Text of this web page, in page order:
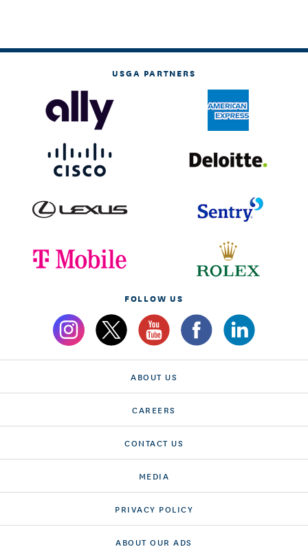
USGA PARTNERS
FOLLOW US
ABOUT US
CAREERS
CONTACT US
MEDIA
PRIVACY POLICY
ABOUT OUR ADS